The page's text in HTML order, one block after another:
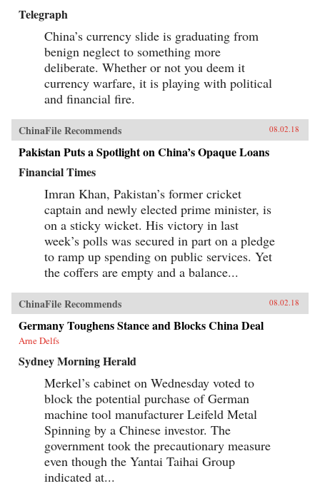
Telegraph
China’s currency slide is graduating from
benign neglect to something more
deliberate. Whether or not you deem it
currency warfare, it is playing with political
and financial fire.
ChinaFile Recommends 08.02.18
Pakistan Puts a Spotlight on China’s Opaque Loans
Financial Times
Imran Khan, Pakistan’s former cricket
captain and newly elected prime minister, is
on a sticky wicket. His victory in last
week’s polls was secured in part on a pledge
to ramp up spending on public services. Yet
the coffers are empty and a balance...
ChinaFile Recommends 08.02.18
Germany Toughens Stance and Blocks China Deal
Arne Delfs
Sydney Morning Herald
Merkel’s cabinet on Wednesday voted to
block the potential purchase of German
machine tool manufacturer Leifeld Metal
Spinning by a Chinese investor. The
government took the precautionary measure
even though the Yantai Taihai Group
indicated at...